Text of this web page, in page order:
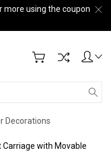
more using the coupon
Decorations
Carriage with Movable